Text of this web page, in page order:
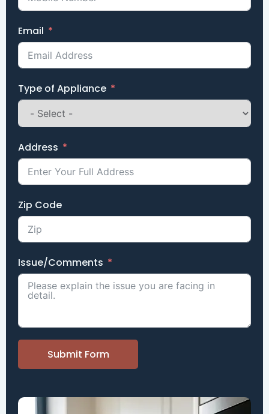
Email
Type of Appliance
Address
Zip Code
Issue/Comments
Submit Form